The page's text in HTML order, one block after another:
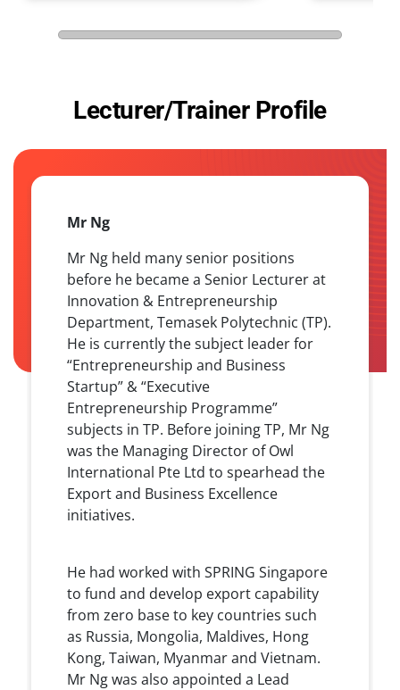
Lecturer/Trainer Profile
Mr Ng
Mr Ng held many senior positions
before he became a Senior Lecturer at
Innovation & Entrepreneurship
Department, Temasek Polytechnic (TP).
He is currently the subject leader for
“Entrepreneurship and Business
Startup” & “Executive
Entrepreneurship Programme”
subjects in TP. Before joining TP, Mr Ng
was the Managing Director of Owl
International Pte Ltd to spearhead the
Export and Business Excellence
initiatives.
He had worked with SPRING Singapore
to fund and develop export capability
from zero base to key countries such
as Russia, Mongolia, Maldives, Hong
Kong, Taiwan, Myanmar and Vietnam.
Mr Ng was also appointed a Lead